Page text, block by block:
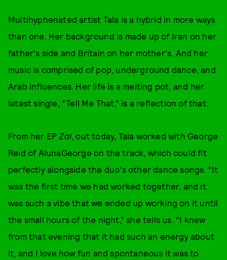
Multihyphenated artist Tala is a hybrid in more ways
than one. Her background is made up of Iran on her
father's side and Britain on her mother's. And her
music is comprised of pop, underground dance, and
Arab influences. Her life is a melting pot, and her
latest single, “Tell Me That,” is a reflection of that.
From her EPZal, out today, Tala worked with George
Reid of AlunaGeorge on the track, which could fit
perfectly alongside the duo's other dance songs. “It
was the first time we had worked together, and it
was such a vibe that we ended up working on it until
the small hours of the night,” she tells us. “I knew
from that evening that it had such an energy about
it, and I love how fun and spontaneous it was to